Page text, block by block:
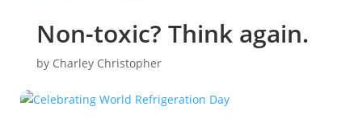
Non-toxic? Think again.
by Charley Christopher